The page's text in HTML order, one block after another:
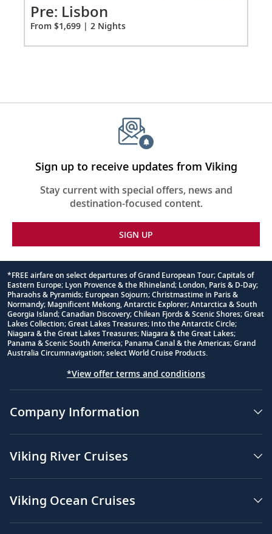
Pre: Lisbon
From $1,699 | 2 Nights
Sign up to receive updates from Viking
Stay current with special offers, news and
destination-focused content.
SIGN UP
Footnote
*FREE airfare on select departures of Grand European Tour; Capitals of
Eastern Europe; Lyon Provence & the Rhineland; London, Paris & D-Day;
Pharaohs & Pyramids; European Sojourn; Christmastime in Paris &
Normandy; Magnificent Mekong, Antarctic Explorer; Antarctica & South
Georgia Island; Canadian Discovery; Chilean Fjords & Scenic Shores; Great
Lakes Collection; Great Lakes Treasures; Into the Antarctic Circle;
Niagara & the Great Lakes Treasures; Niagara & the Great Lakes;
Panama & Scenic South America; Panama Canal & the Americas; Grand
Australia Circumnavigation; select World Cruise Products.
*View offer terms and conditions
Company Information
Viking River Cruises
Viking Ocean Cruises